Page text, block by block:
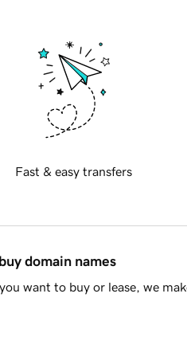
Fast & easy transfers
domain names
want to buy or lease, we